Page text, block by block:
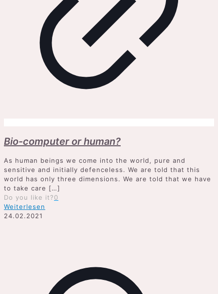
Bio-computer or human?
As human beings we come into the world, pure and
sensitive and initially defenceless. We are told that this
world has only three dimensions. We are told that we have
to take care […]
Do you like it?0
Weiterlesen
24.02.2021